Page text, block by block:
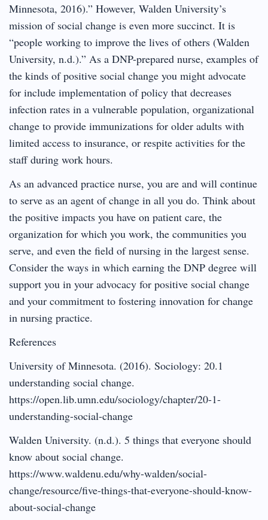
Minnesota, 2016).” However, Walden University’s
mission of social change is even more succinct. It is
“people working to improve the lives of others (Walden
University, n.d.).” As a DNP-prepared nurse, examples of
the kinds of positive social change you might advocate
for include implementation of policy that decreases
infection rates in a vulnerable population, organizational
change to provide immunizations for older adults with
limited access to insurance, or respite activities for the
staff during work hours.
As an advanced practice nurse, you are and will continue
to serve as an agent of change in all you do. Think about
the positive impacts you have on patient care, the
organization for which you work, the communities you
serve, and even the field of nursing in the largest sense.
Consider the ways in which earning the DNP degree will
support you in your advocacy for positive social change
and your commitment to fostering innovation for change
in nursing practice.
References
University of Minnesota. (2016). Sociology: 20.1
understanding social change.
https://open.lib.umn.edu/sociology/chapter/20-1-
understanding-social-change
Walden University. (n.d.). 5 things that everyone should
know about social change.
https://www.waldenu.edu/why-walden/social-
change/resource/five-things-that-everyone-should-know-
about-social-change